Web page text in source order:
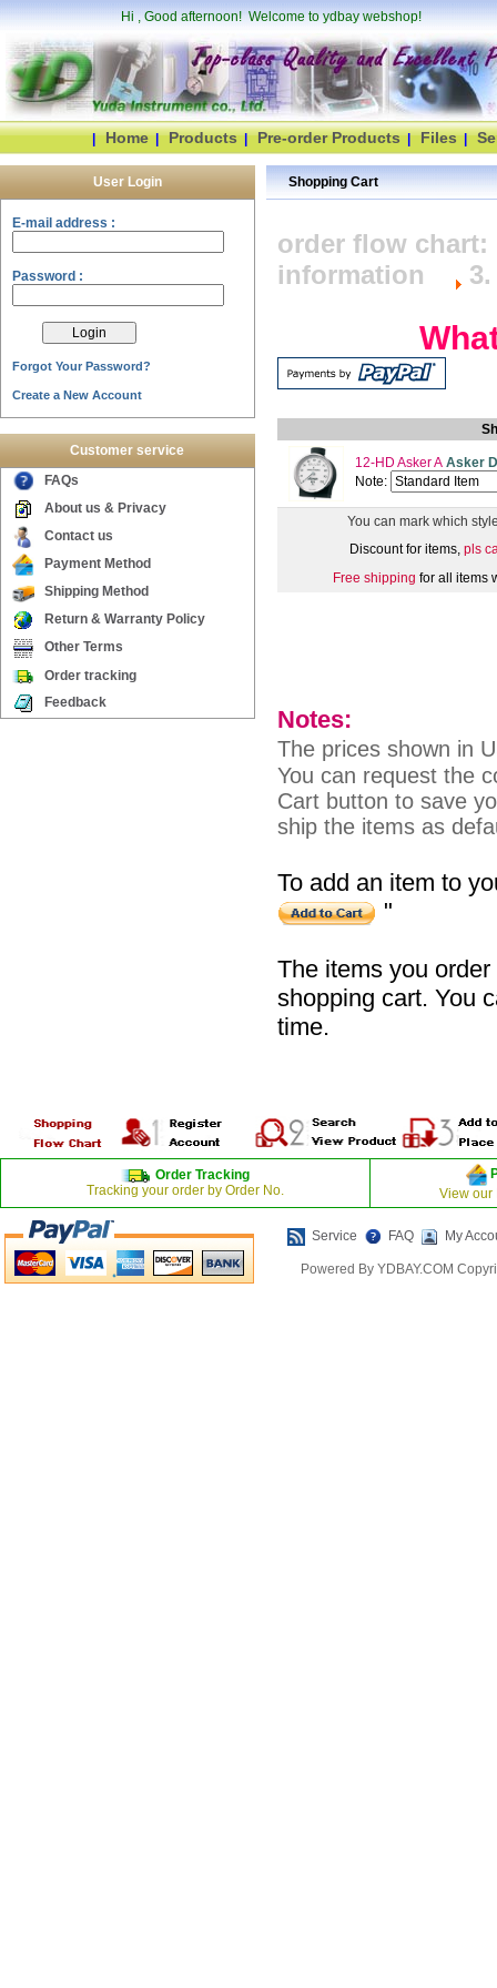
Hi, Good afternoon! Welcome to ydbay webshop!
| Home | Products | Pre-order Products | Files |
User Login
E-mail address :
Password :
Forgot Your Password?
Create a New Account
Customer service
FAQs
About us & Privacy
Contact us
Payment Method
Shipping Method
Return & Warranty Policy
Other Terms
Order tracking
Feedback
Shopping Cart
order flow
information
What's
12-HD Asker A Asker
Note:
You can mark which
Discount for items, pls
Free shipping for all items
Notes:
The prices shown in
You can request the
Cart button to save
ship the items as
To add an item to
"
The items you
shopping cart. You
time.
Order Tracking
Tracking your order by Order No.
View our
Service FAQ My
Powered By YDBAY.COM